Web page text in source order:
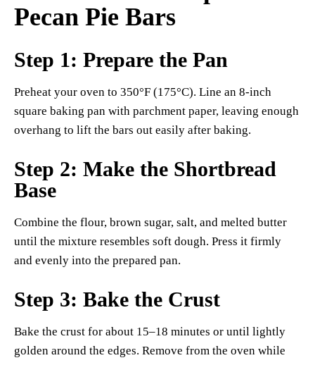
Pecan Pie Bars
Step 1: Prepare the Pan
Preheat your oven to 350°F (175°C). Line an 8-inch
square baking pan with parchment paper, leaving enough
overhang to lift the bars out easily after baking.
Step 2: Make the Shortbread
Base
Combine the flour, brown sugar, salt, and melted butter
until the mixture resembles soft dough. Press it firmly
and evenly into the prepared pan.
Step 3: Bake the Crust
Bake the crust for about 15–18 minutes or until lightly
golden around the edges. Remove from the oven while